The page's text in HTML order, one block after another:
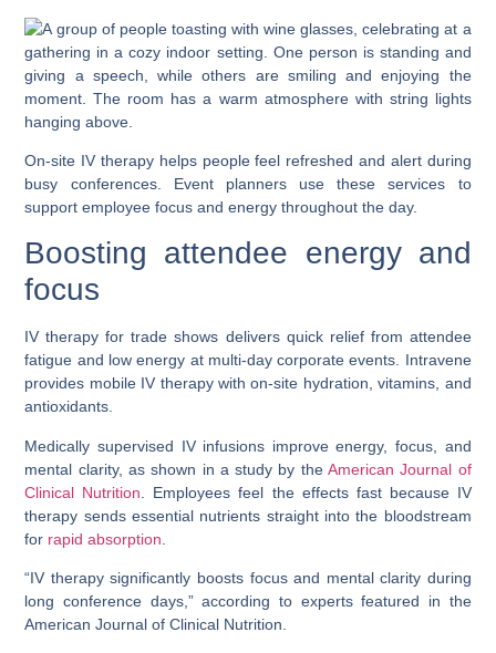
On-site IV therapy helps people feel refreshed and alert during
busy conferences. Event planners use these services to
support employee focus and energy throughout the day.
Boosting attendee energy and
focus
IV therapy for trade shows delivers quick relief from attendee
fatigue and low energy at multi-day corporate events. Intravene
provides mobile IV therapy with on-site hydration, vitamins, and
antioxidants.
Medically supervised IV infusions improve energy, focus, and
mental clarity, as shown in a study by theAmerican Journal of
Clinical Nutrition . Employees feel the effects fast because IV
therapy sends essential nutrients straight into the bloodstream
for rapid absorption
“IV therapy significantly boosts focus and mental clarity during
long conference days,” according to experts featured in the
American Journal of Clinical Nutrition.